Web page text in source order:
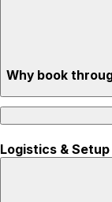
Why book
Logistics & Setup